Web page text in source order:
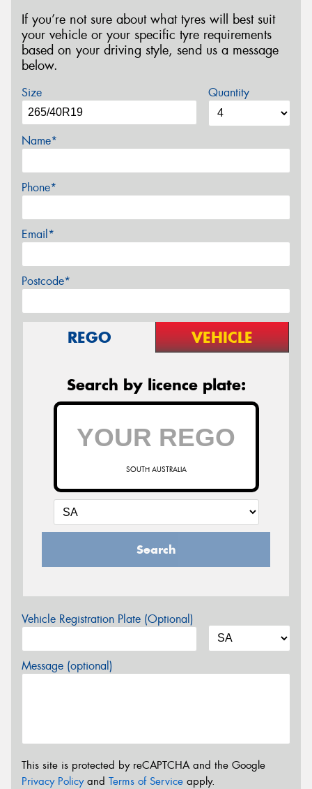
If you’re not sure about what tyres will best suit
your vehicle or your specific tyre requirements
based on your driving style, send us a message
below.
Size Quantity
Name*
Phone*
Email*
Postcode*
REGO VEHICLE
Search by licence plate:
SOUTH AUSTRALIA
Search
Vehicle Registration Plate (Optional)
Message (optional)
This site is protected by reCAPTCHA and the Google
Privacy Policyand Terms of Service apply.